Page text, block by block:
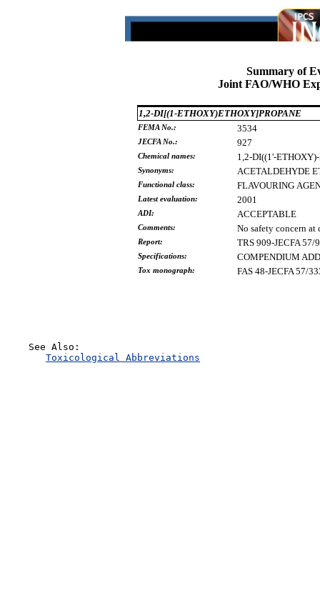
Summary of
Joint FAO/WHO
1,2-DI[(1-ETHOXY)ETHOXY]PROPANE
FEMA No.: 3534
JECFA No.: 927
Chemical names: 1,2-DI((1'-
Synonyms: ACETALDEHYDE
Functional class: FLAVOURING
Latest evaluation: 2001
ADI: ACCEPTABLE
Comments: No safety concern at
Report: TRS 909-JECFA 57/
Specifications: COMPENDIUM
Tox monograph: FAS 48-JECFA 57/
    See Also:
Toxicological Abbreviations